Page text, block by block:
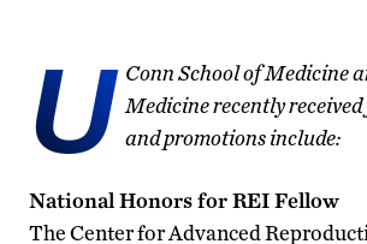
U Conn School of Medicine
Medicine recently
and promotions include:
National Honors for REI Fellow
The Center for Advanced